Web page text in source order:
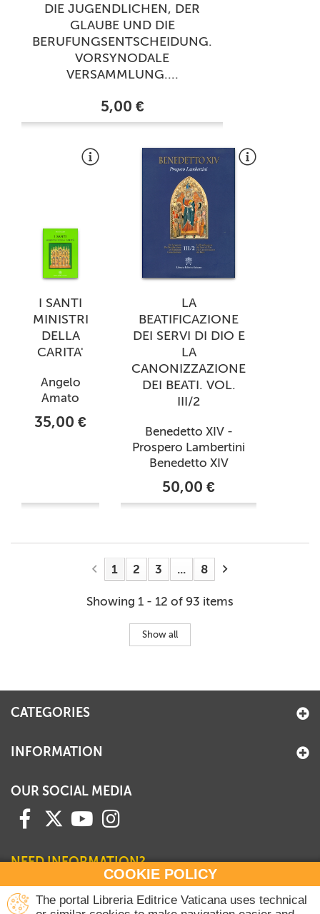
DIE JUGENDLICHEN, DER
GLAUBE UND DIE
BERUFUNGSENTSCHEIDUNG.
VORSYNODALE
VERSAMMLUNG....
5,00 €
I SANTI
MINISTRI
DELLA
CARITA'
Angelo
Amato
35,00 €
LA
BEATIFICAZIONE
DEI SERVI DI DIO E
LA
CANONIZZAZIONE
DEI BEATI. VOL.
III/2
Benedetto XIV -
Prospero Lambertini
Benedetto XIV
50,00 €
1 2 3 ... 8
Showing 1 - 12 of 93 items
Show all
COOKIE POLICY
The portal Libreria Editrice Vaticana uses technical
CATEGORIES
INFORMATION
OUR SOCIAL MEDIA
NEED INFORMATION?
Contact our Sales Department